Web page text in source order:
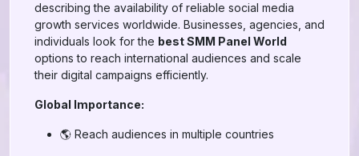
describing the availability of reliable social media
growth services worldwide. Businesses, agencies, and
individuals look for the best SMM Panel World
options to reach international audiences and scale
their digital campaigns efficiently.
Global Importance:
🌎 Reach audiences in multiple countries